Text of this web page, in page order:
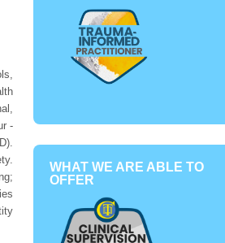
-
WHAT WE ARE ABLE TO
OFFER